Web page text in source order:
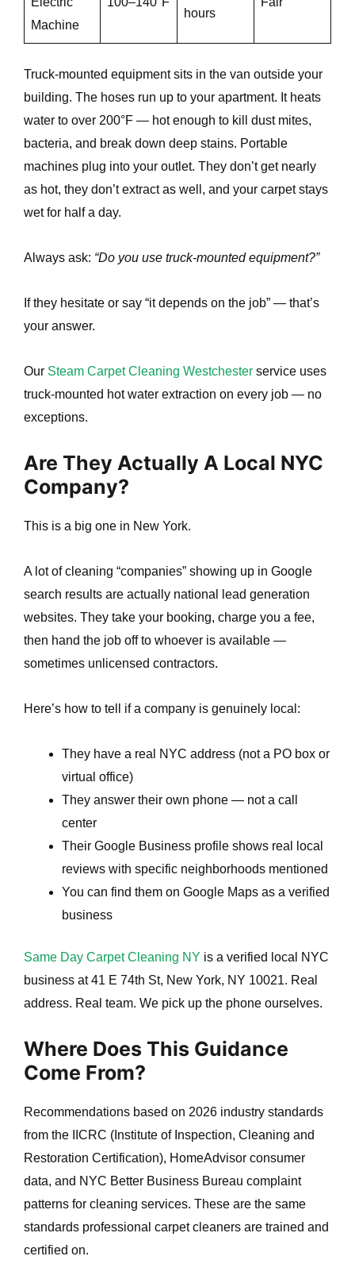
Machine
hours
Truck-mounted equipment sits in the van outside your
building. The hoses run up to your apartment. It heats
water to over 200°F — hot enough to kill dust mites,
bacteria, and break down deep stains. Portable
machines plug into your outlet. They don’t get nearly
as hot, they don’t extract as well, and your carpet stays
wet for half a day.
Always ask: “Do you use truck-mounted equipment?”
If they hesitate or say “it depends on the job” — that’s
your answer.
Our Steam Carpet Cleaning Westchester service uses
truck-mounted hot water extraction on every job — no
exceptions.
Are They Actually A Local NYC
Company?
This is a big one in New York.
A lot of cleaning “companies” showing up in Google
search results are actually national lead generation
websites. They take your booking, charge you a fee,
then hand the job off to whoever is available —
sometimes unlicensed contractors.
Here’s how to tell if a company is genuinely local:
They have a real NYC address (not a PO box or
virtual office)
They answer their own phone — not a call
center
Their Google Business profile shows real local
reviews with specific neighborhoods mentioned
You can find them on Google Maps as a verified
business
Same Day Carpet Cleaning NY is a verified local NYC
business at 41 E 74th St, New York, NY 10021. Real
address. Real team. We pick up the phone ourselves.
Where Does This Guidance
Come From?
Recommendations based on 2026 industry standards
from the IICRC (Institute of Inspection, Cleaning and
Restoration Certification), HomeAdvisor consumer
data, and NYC Better Business Bureau complaint
patterns for cleaning services. These are the same
standards professional carpet cleaners are trained and
certified on.